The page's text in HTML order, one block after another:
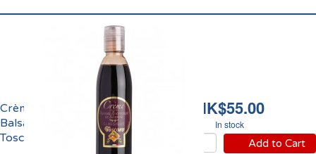
HK$55.00
In stock
Add to Cart
Crème de Vinaigre
Balsamique de Modène
Toscoro